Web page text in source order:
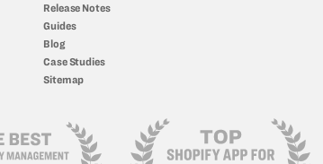
Release Notes
Guides
Blog
Case Studies
Sitemap